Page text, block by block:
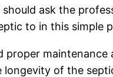
should ask the
to in this simple
proper maintenance
longevity of the